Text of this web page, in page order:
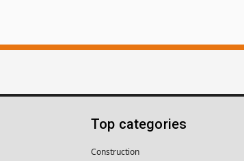
Top categories
Construction